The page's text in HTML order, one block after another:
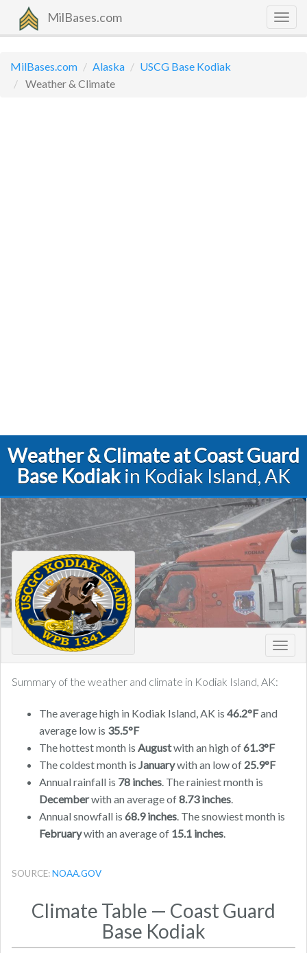
MilBases.com
MilBases.com Alaska
USCG Base Kodiak
Weather & Climate
Weather & Climate at Coast Guard
Base Kodiakin Kodiak Island, AK
Summary of the weather and climate in Kodiak Island, AK:
The average high in Kodiak Island, AK is 46.2°Fand
average low is 35.5°F
The hottest month is Augustwith an high of61.3°F
The coldest month is Januarywith an low of 25.9°F
Annual rainfall is 78 inches. The rainiest month is
Decemberwith an average of8.73 inches.
Annual snowfall is 68.9 inches. The snowiest month is
Februarywith an average of 15.1 inches.
SOURCE:NOAA.GOV
Climate Table — Coast Guard
Base Kodiak